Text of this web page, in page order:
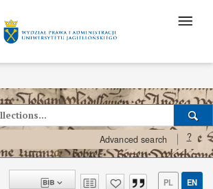
Advanced search ?
PL EN